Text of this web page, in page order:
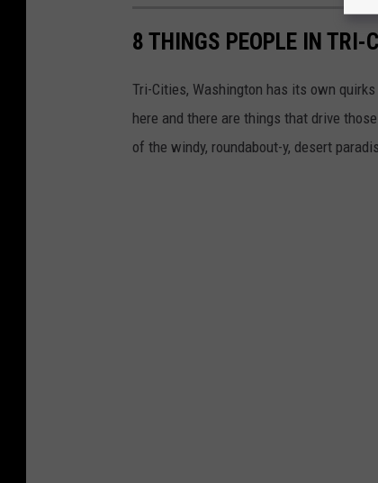
8 THINGS PEOPLE IN TRI-
Tri-Cities, Washington has its own
here and there are things that drive
of the windy, roundabout-y, desert